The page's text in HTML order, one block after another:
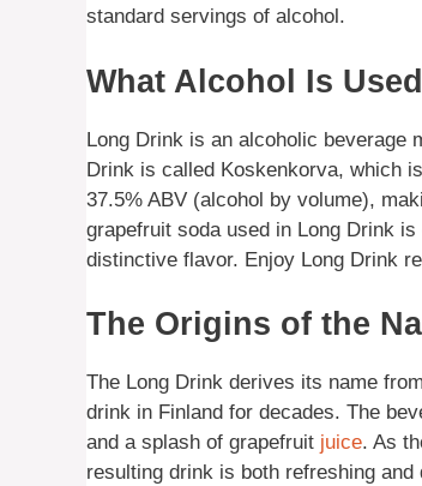
standard servings of alcohol.
What Alcohol Is
Long Drink is an alcoholic beverage
Drink is called Koskenkorva, which
37.5% ABV (alcohol by volume),
grapefruit soda used in Long Drink
distinctive flavor. Enjoy Long Drink
The Origins of the
The Long Drink derives its name
drink in Finland for decades. The
and a splash of grapefruit juice. As
resulting drink is both refreshing